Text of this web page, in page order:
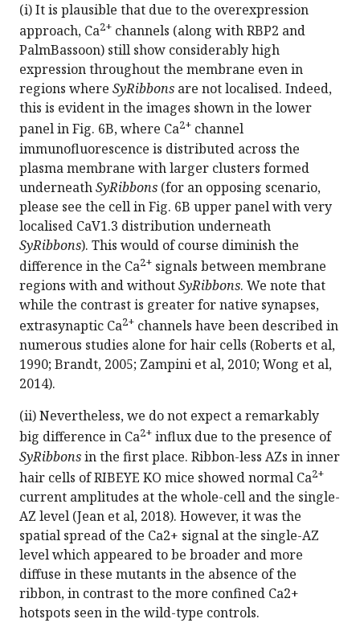
(i) It is plausible that due to the overexpression
approach, Ca2+ channels (along with RBP2 and
PalmBassoon) still show considerably high
expression throughout the membrane even in
regions where SyRibbons are not localised. Indeed,
this is evident in the images shown in the lower
panel in Fig. 6B, where Ca2+ channel
immunofluorescence is distributed across the
plasma membrane with larger clusters formed
underneathSyRibbons (for an opposing scenario,
please see the cell in Fig. 6B upper panel with very
localised CaV1.3 distribution underneath
SyRibbons). This would of course diminish the
difference in the Ca2+ signals between membrane
regions with and withoutSyRibbons. We note that
while the contrast is greater for native synapses,
extrasynaptic Ca2+ channels have been described in
numerous studies alone for hair cells (Roberts et al,
1990; Brandt, 2005; Zampini et al, 2010; Wong et al,
2014).
(ii) Nevertheless, we do not expect a remarkably
big difference in Ca2+ influx due to the presence of
SyRibbonsin the first place. Ribbon-less AZs in inner
hair cells of RIBEYE KO mice showed normal Ca2+
current amplitudes at the whole-cell and the single-
AZ level (Jean et al, 2018). However, it was the
spatial spread of the Ca2+ signal at the single-AZ
level which appeared to be broader and more
diffuse in these mutants in the absence of the
ribbon, in contrast to the more confined Ca2+
hotspots seen in the wild-type controls.